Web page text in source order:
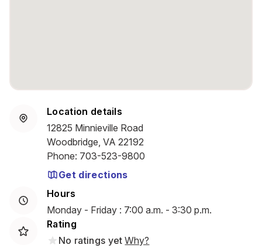
Location details
12825 Minnieville Road
Woodbridge, VA 22192
Phone: 703-523-9800
Get directions
Hours
Monday - Friday : 7:00 a.m. - 3:30 p.m.
Rating
No ratings yet Why?